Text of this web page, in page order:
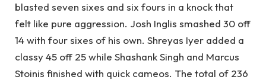
blasted seven sixes and six fours in a knock that
felt like pure aggression. Josh Inglis smashed 30 off
14 with four sixes of his own. Shreyas Iyer added a
classy 45 off 25 while Shashank Singh and Marcus
Stoinis finished with quick cameos. The total of 236